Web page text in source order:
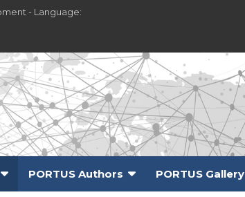
- Language:
PORTUS Authors PORTUS Gallery